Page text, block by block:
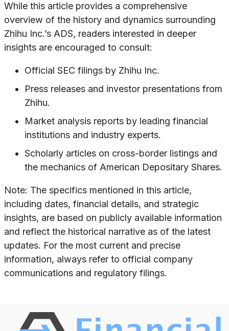
While this article provides a comprehensive
overview of the history and dynamics surrounding
Zhihu Inc.’s ADS, readers interested in deeper
insights are encouraged to consult:
Official SEC filings by Zhihu Inc.
Press releases and investor presentations from
Zhihu.
Market analysis reports by leading financial
institutions and industry experts.
Scholarly articles on cross-border listings and
the mechanics of American Depositary Shares.
Note: The specifics mentioned in this article,
including dates, financial details, and strategic
insights, are based on publicly available information
and reflect the historical narrative as of the latest
updates. For the most current and precise
information, always refer to official company
communications and regulatory filings.